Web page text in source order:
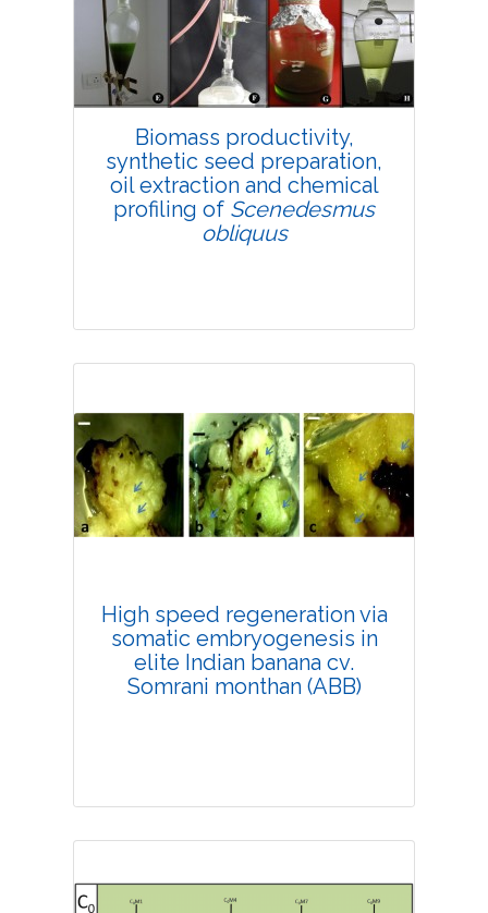
Pages: 19-32
Published: 25 February, 2019
Doi:
10.1007/s42535-019-00003-w
Biomass productivity,
synthetic seed preparation,
oil extraction and chemical
profiling of Scenedesmus
obliquus
Research Article
Views:4194
Pages: 33-38
Published: 20 February, 2019
High speed regeneration via
somatic embryogenesis in
elite Indian banana cv.
Somrani monthan (ABB)
Research Article